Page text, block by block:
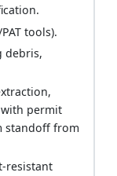
tools).
debris,
with permit
standoff from
resistant